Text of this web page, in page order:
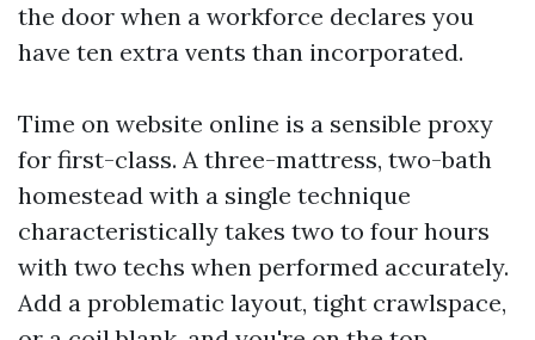
the door when a workforce declares you
have ten extra vents than incorporated.
Time on website online is a sensible proxy
for first-class. A three-mattress, two-bath
homestead with a single technique
characteristically takes two to four hours
with two techs when performed accurately.
Add a problematic layout, tight crawlspace,